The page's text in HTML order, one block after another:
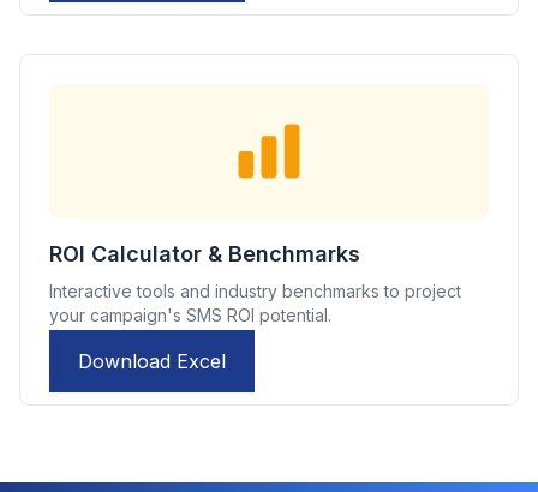
ROI Calculator & Benchmarks
Interactive tools and industry benchmarks to project
your campaign's SMS ROI potential.
Download Excel